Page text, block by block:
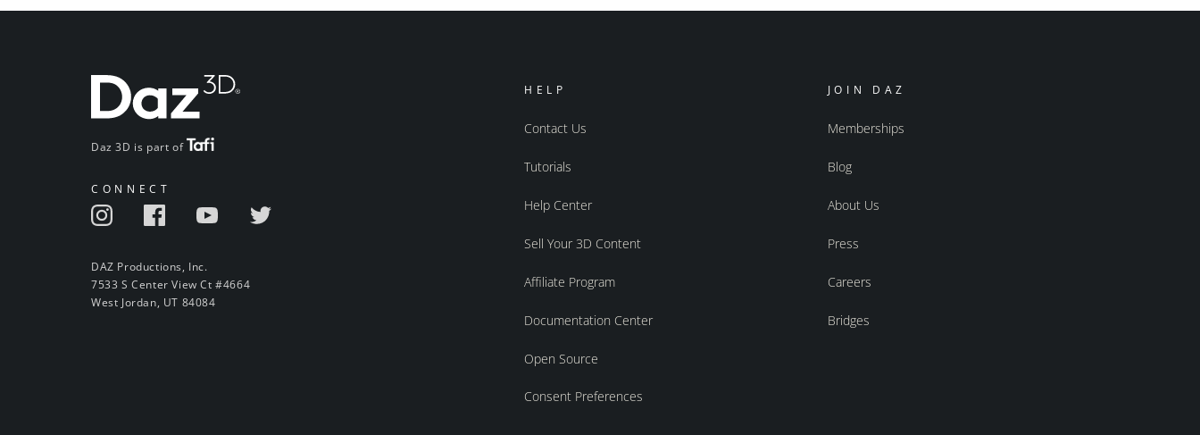
Daz 3D is part of
CONNECT
DAZ Productions, Inc.
7533 S Center View Ct #4664
West Jordan, UT 84084
HELP
Contact Us
Tutorials
Help Center
Sell Your 3D Content
Affiliate Program
Documentation Center
Open Source
Consent Preferences
JOIN DAZ
Memberships
Blog
About Us
Press
Careers
Bridges